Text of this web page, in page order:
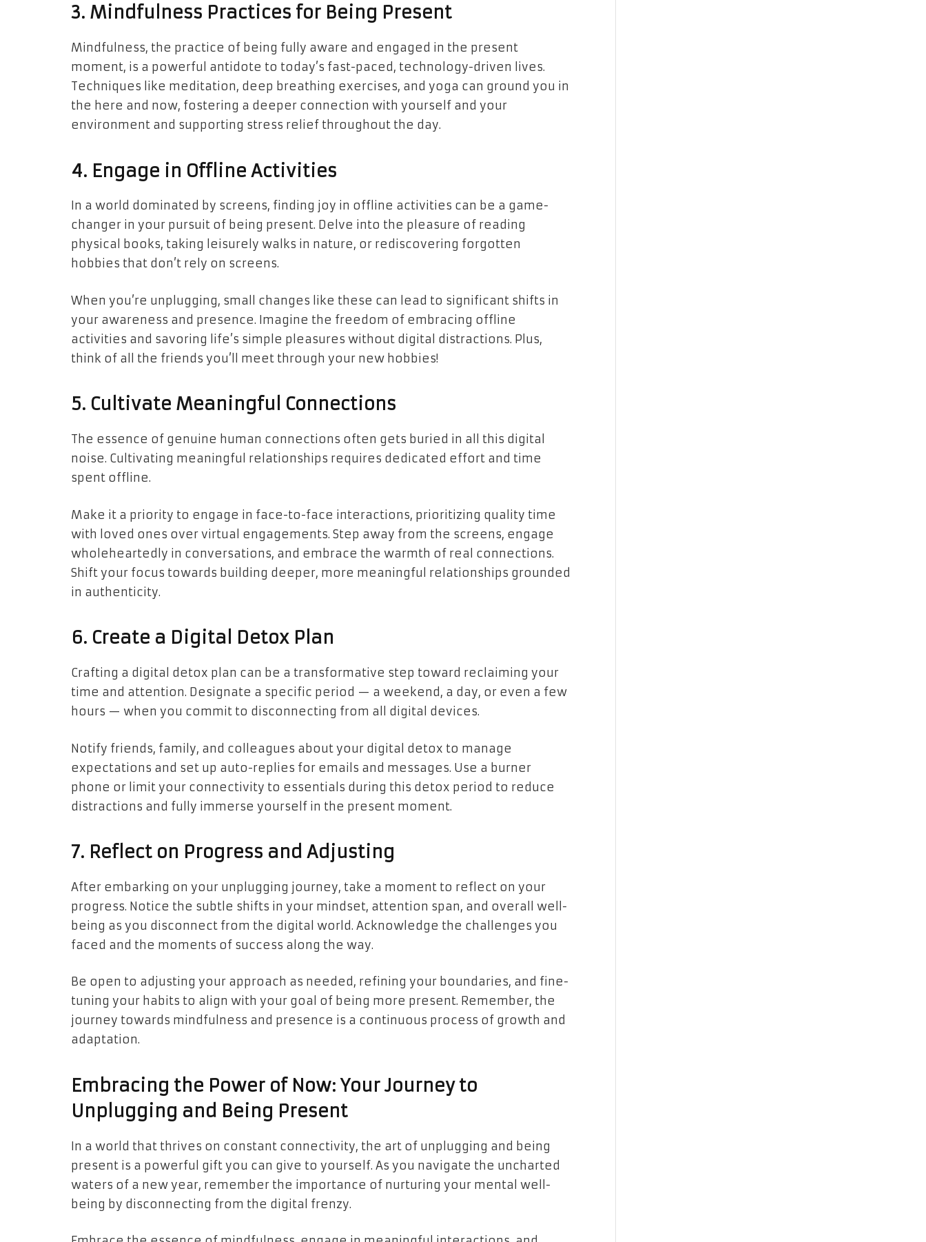
3. Mindfulness Practices for Being Present
Mindfulness, the practice of being fully aware and engaged in the present
moment, is a powerful antidote to today’s fast-paced, technology-driven lives.
Techniques like meditation, deep breathing exercises, and yoga can ground you in
the here and now, fostering a deeper connection with yourself and your
environment and supporting stress relief throughout the day.
4. Engage in Offline Activities
In a world dominated by screens, finding joy in offline activities can be a game-
changer in your pursuit of being present. Delve into the pleasure of reading
physical books, taking leisurely walks in nature, or rediscovering forgotten
hobbies that don’t rely on screens.
When you’re unplugging, small changes like these can lead to significant shifts in
your awareness and presence. Imagine the freedom of embracing offline
activities and savoring life’s simple pleasures without digital distractions. Plus,
think of all the friends you’ll meet through your new hobbies!
5. Cultivate Meaningful Connections
The essence of genuine human connections often gets buried in all this digital
noise. Cultivating meaningful relationships requires dedicated effort and time
spent offline.
Make it a priority to engage in face-to-face interactions, prioritizing quality time
with loved ones over virtual engagements. Step away from the screens, engage
wholeheartedly in conversations, and embrace the warmth of real connections.
Shift your focus towards building deeper, more meaningful relationships grounded
in authenticity.
6. Create a Digital Detox Plan
Crafting a digital detox plan can be a transformative step toward reclaiming your
time and attention. Designate a specific period — a weekend, a day, or even a few
hours — when you commit to disconnecting from all digital devices.
Notify friends, family, and colleagues about your digital detox to manage
expectations and set up auto-replies for emails and messages. Use a burner
phone or limit your connectivity to essentials during this detox period to reduce
distractions and fully immerse yourself in the present moment.
7. Reflect on Progress and Adjusting
After embarking on your unplugging journey, take a moment to reflect on your
progress. Notice the subtle shifts in your mindset, attention span, and overall well-
being as you disconnect from the digital world. Acknowledge the challenges you
faced and the moments of success along the way.
Be open to adjusting your approach as needed, refining your boundaries, and fine-
tuning your habits to align with your goal of being more present. Remember, the
journey towards mindfulness and presence is a continuous process of growth and
adaptation.
Embracing the Power of Now: Your Journey to
Unplugging and Being Present
In a world that thrives on constant connectivity, the art of unplugging and being
present is a powerful gift you can give to yourself. As you navigate the uncharted
waters of a new year, remember the importance of nurturing your mental well-
being by disconnecting from the digital frenzy.